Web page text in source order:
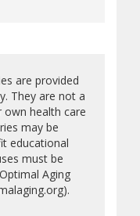
are provided
They are not a
health care
may be
educational
must be
Aging